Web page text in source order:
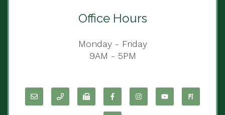
Office Hours
Monday - Friday
9AM - 5PM